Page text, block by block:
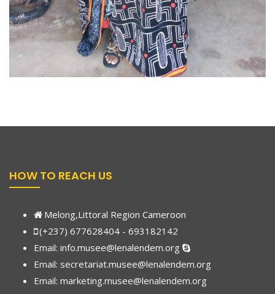
HOW TO REACH US
Melong,Littoral Region Cameroon
(+237) 677628404 - 693182142
Email: info.musee@lenalendem.org
Email: secretariat.musee@lenalendem.org
Email: marketing.musee@lenalendem.org